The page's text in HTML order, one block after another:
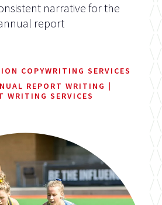
narrative for the
report
COPYWRITING SERVICES
REPORT WRITING
WRITING SERVICES